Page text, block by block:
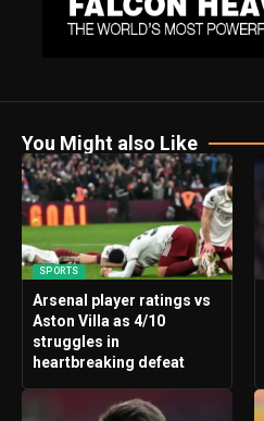
You Might also Like
SPORTS
Arsenal player ratings vs
Aston Villa as 4/10
struggles in
heartbreaking defeat